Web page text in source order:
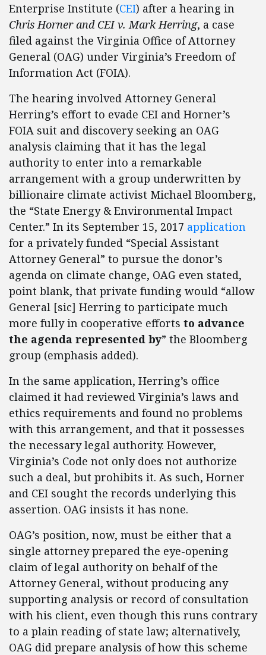
Enterprise Institute (CEI) after a hearing in
Chris Horner and CEI v. Mark Herring, a case
filed against the Virginia Office of Attorney
General (OAG) under Virginia’s Freedom of
Information Act (FOIA).
The hearing involved Attorney General
Herring’s effort to evade CEI and Horner’s
FOIA suit and discovery seeking an OAG
analysis claiming that it has the legal
authority to enter into a remarkable
arrangement with a group underwritten by
billionaire climate activist Michael Bloomberg,
the “State Energy & Environmental Impact
Center.” In its September 15, 2017 application
for a privately funded “Special Assistant
Attorney General” to pursue the donor’s
agenda on climate change, OAG even stated,
point blank, that private funding would “allow
General [sic] Herring to participate much
more fully in cooperative efforts to advance
the agenda represented by” the Bloomberg
group (emphasis added).
In the same application, Herring’s office
claimed it had reviewed Virginia’s laws and
ethics requirements and found no problems
with this arrangement, and that it possesses
the necessary legal authority. However,
Virginia’s Code not only does not authorize
such a deal, but prohibits it. As such, Horner
and CEI sought the records underlying this
assertion. OAG insists it has none.
OAG’s position, now, must be either that a
single attorney prepared the eye-opening
claim of legal authority on behalf of the
Attorney General, without producing any
supporting analysis or record of consultation
with his client, even though this runs contrary
to a plain reading of state law; alternatively,
OAG did prepare analysis of how this scheme